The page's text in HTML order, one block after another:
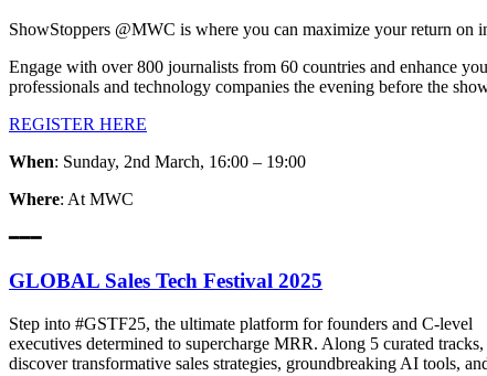
ShowStoppers @MWC is where you can maximize your return on
Engage with over 800 journalists from 60 countries and enhance
professionals and technology companies the evening before the
REGISTER HERE
When: Sunday, 2nd March, 16:00 – 19:00
Where: At MWC
━━━
GLOBAL Sales Tech Festival 2025
Step into #GSTF25, the ultimate platform for founders and C-level
executives determined to supercharge MRR. Along 5 curated tracks,
discover transformative sales strategies, groundbreaking AI tools,